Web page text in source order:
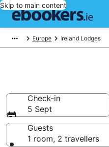
Skip to main content
Europe Ireland Lodges
Check-in
5 Sept
Guests
1 room, 2 travellers